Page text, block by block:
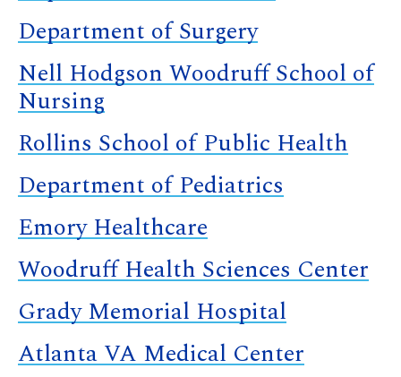
Department of Surgery
Nell Hodgson Woodruff School of
Nursing
Rollins School of Public Health
Department of Pediatrics
Emory Healthcare
Woodruff Health Sciences Center
Grady Memorial Hospital
Atlanta VA Medical Center